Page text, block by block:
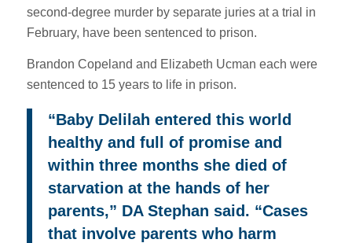
second-degree murder by separate juries at a trial in
February, have been sentenced to prison.
Brandon Copeland and Elizabeth Ucman each were
sentenced to 15 years to life in prison.
“Baby Delilah entered this world
healthy and full of promise and
within three months she died of
starvation at the hands of her
parents,” DA Stephan said. “Cases
that involve parents who harm